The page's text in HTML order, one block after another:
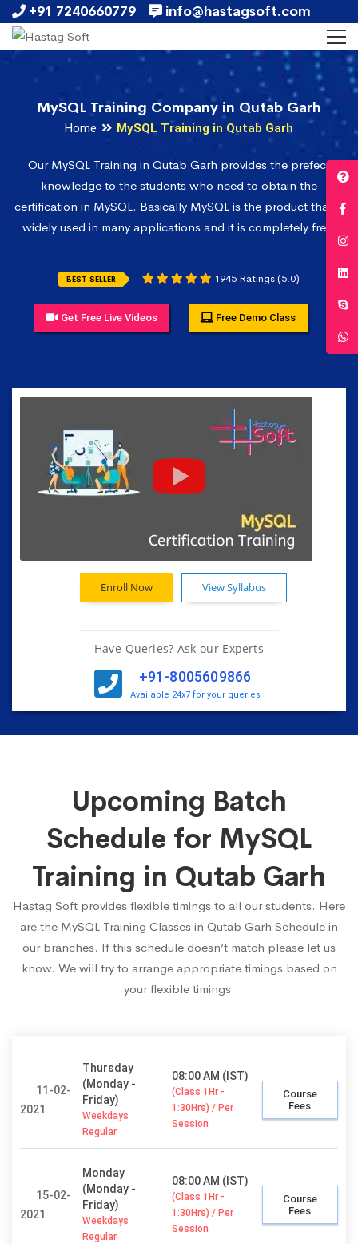
+91 7240660779 info@hastagsoft.com
MySQL Training Company in Qutab Garh
Home MySQL Training in Qutab Garh
Our MySQL Training in Qutab Garh provides the prefect
knowledge to the students who need to obtain the
certification in MySQL. Basically MySQL is the product that is
widely used in many applications and it is completely free.
BEST SELLER 1945 Ratings (5.0)
Get Free Live Videos Free Demo Class
Enroll Now View Syllabus
Have Queries? Ask our Experts
+91-8005609866
Available 24x7 for your queries
Upcoming Batch
Schedule for MySQL
Training in Qutab Garh
Hastag Soft provides flexible timings to all our students. Here
are the MySQL Training Classes in Qutab Garh Schedule in
our branches. If this schedule doesn’t match please let us
know. We will try to arrange appropriate timings based on
your flexible timings.
11-02-
2021
Thursday
(Monday -
Friday)
Weekdays
Regular
08:00 AM (IST)
(Class 1Hr -
1:30Hrs) / Per
Session
Course
Fees
15-02-
2021
Monday
(Monday -
Friday)
Weekdays
Regular
08:00 AM (IST)
(Class 1Hr -
1:30Hrs) / Per
Session
Course
Fees